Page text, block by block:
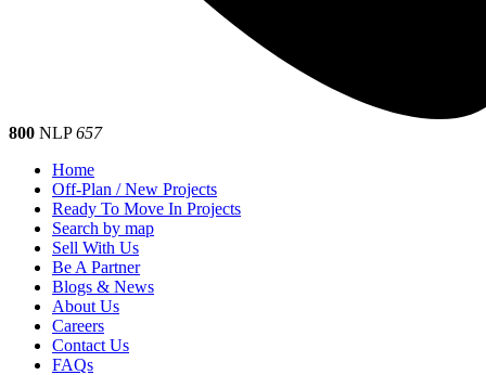
800 NLP657
Home
Off-Plan / New Projects
Ready To Move In Projects
Search by map
Sell With Us
Be A Partner
Blogs & News
About Us
Careers
Contact Us
FAQs